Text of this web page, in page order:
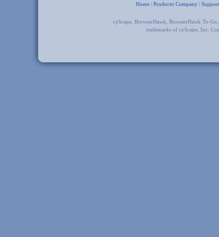
Home | Products| Company | Support
cyScape, BrowserHawk, BrowserHawk To-
trademarks of cyScape, Inc.